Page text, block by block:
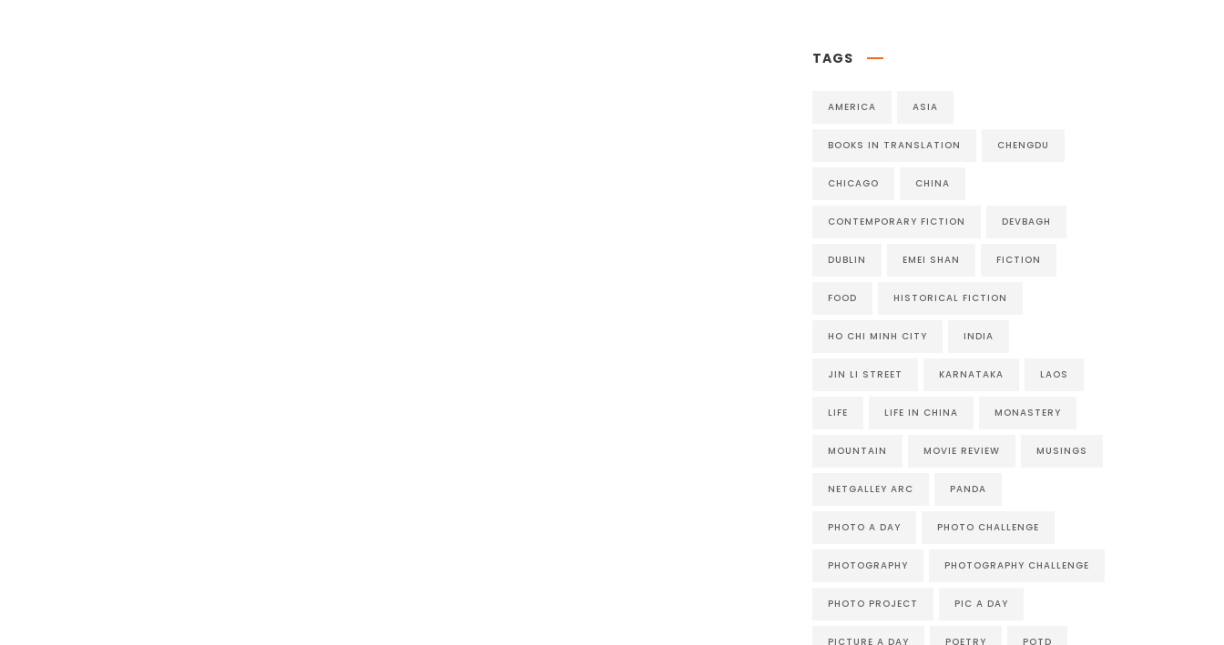
TAGS
AMERICA ASIA
BOOKS IN TRANSLATION CHENGDU
CHICAGO CHINA
CONTEMPORARY FICTION DEVBAGH
DUBLIN EMEI SHAN FICTION
FOOD HISTORICAL FICTION
HO CHI MINH CITY INDIA
JIN LI STREET KARNATAKA LAOS
LIFE LIFE IN CHINA MONASTERY
MOUNTAIN MOVIE REVIEW MUSINGS
NETGALLEY ARC PANDA
PHOTO A DAY PHOTO CHALLENGE
PHOTOGRAPHY PHOTOGRAPHY CHALLENGE
PHOTO PROJECT PIC A DAY
PICTURE A DAY POETRY POTD